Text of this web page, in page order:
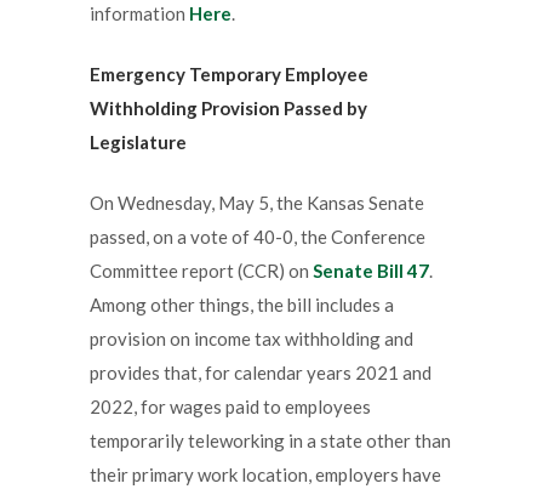
information Here.
Emergency Temporary Employee
Withholding Provision Passed by
Legislature
On Wednesday, May 5, the Kansas Senate
passed, on a vote of 40-0, the Conference
Committee report (CCR) on Senate Bill 47.
Among other things, the bill includes a
provision on income tax withholding and
provides that, for calendar years 2021 and
2022, for wages paid to employees
temporarily teleworking in a state other than
their primary work location, employers have